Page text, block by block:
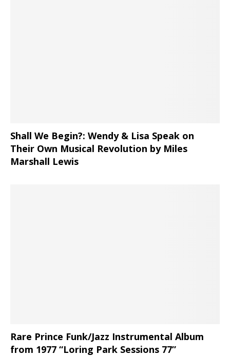
Shall We Begin?: Wendy & Lisa Speak on
Their Own Musical Revolution by Miles
Marshall Lewis
Rare Prince Funk/Jazz Instrumental Album
from 1977 “Loring Park Sessions 77”